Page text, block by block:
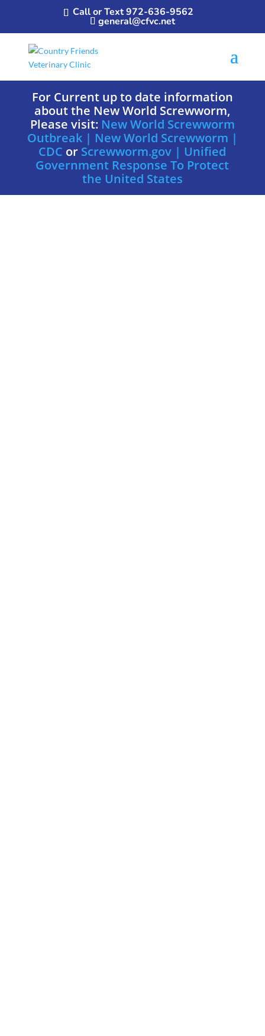
Call or Text 972-636-9562
general@cfvc.net
For Current up to date information
about the New World Screwworm,
Please visit: New World Screwworm
Outbreak | New World Screwworm |
CDC or Screwworm.gov | Unified
Government Response To Protect
the United States